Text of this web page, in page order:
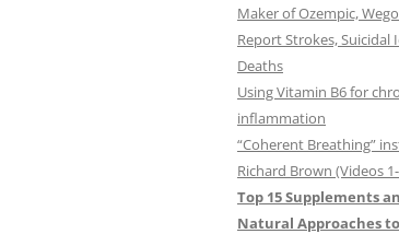
Maker of Ozempic,
Report Strokes, Suicidal
Deaths
Using Vitamin B6 for
inflammation
“Coherent Breathing”
Richard Brown (Videos
Top 15 Supplements
Natural Approaches